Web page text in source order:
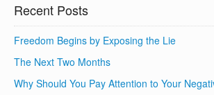
Recent Posts
Freedom Begins by Exposing the Lie
The Next Two Months
Why Should You Pay Attention to Your